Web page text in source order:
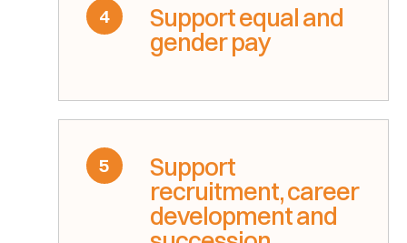
4 Support equal and
gender pay
5 Support
recruitment, career
development and